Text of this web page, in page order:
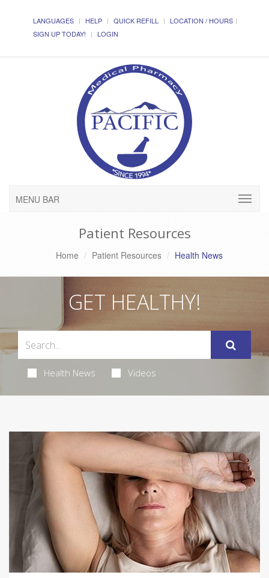
LANGUAGES HELP QUICK REFILL
LOCATION / HOURS
SIGN UP TODAY!
LOGIN
MENU BAR
Patient Resources
Home Patient Resources Health News
GET HEALTHY!
Health News Videos